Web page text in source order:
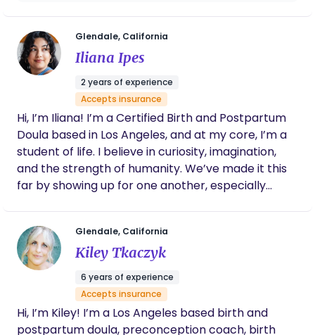
currently work as an educator teaching lactation
foundation and newborn care prenatal classes, as
a lactation consultant, and as a nighttime
postpartum doula, and I love every second of it!
Glendale, California
Iliana Ipes
2 years of experience
Accepts insurance
Hi, I’m Iliana! I’m a Certified Birth and Postpartum
Doula based in Los Angeles, and at my core, I’m a
student of life. I believe in curiosity, imagination,
and the strength of humanity. We’ve made it this
far by showing up for one another, especially
work. Before becoming a doula, I spent years
working in film and visual storytelling. That
background deeply shapes how I support families.
It taught me how to read a room, stay grounded
under pressure, notice subtle shifts, and honor
someone’s story without trying to control it. Birth is
Glendale, California
Kiley Tkaczyk
6 years of experience
Accepts insurance
Hi, I’m Kiley! I’m a Los Angeles based birth and
postpartum doula, preconception coach, birth